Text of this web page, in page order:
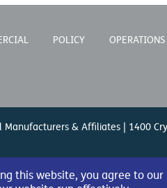
POLICY
Manufacturers & Affiliates | 1400
Manufacturers & Affiliates.
this website, you agree to